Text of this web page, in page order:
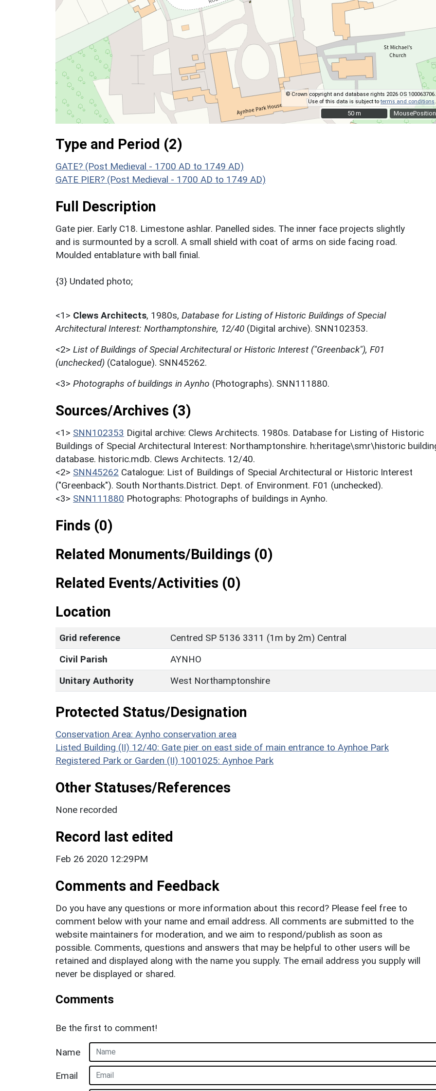
MousePosition
© Crown copyright and database rights 2026 OS 100063706.
Use of this data is subject toterms and conditions.
50 m
50 m
Type and Period (2)
GATE? (Post Medieval - 1700 AD to 1749 AD)
GATE PIER? (Post Medieval - 1700 AD to 1749 AD)
Full Description
Gate pier. Early C18. Limestone ashlar. Panelled sides. The inner face projects slightly
and is surmounted by a scroll. A small shield with coat of arms on side facing road.
Moulded entablature with ball finial.
{3} Undated photo;
<1> Clews Architects, 1980s, Database for Listing of Historic Buildings of Special
Architectural Interest: Northamptonshire, 12/40 (Digital archive). SNN102353.
<2> List of Buildings of Special Architectural or Historic Interest ("Greenback"), F01
(unchecked) (Catalogue). SNN45262.
<3> Photographs of buildings in Aynho (Photographs). SNN111880.
Sources/Archives (3)
<1> SNN102353 Digital archive: Clews Architects. 1980s. Database for Listing of Historic
Buildings of Special Architectural Interest: Northamptonshire. h:heritage\smr\historic
database. historic.mdb. Clews Architects. 12/40.
<2> SNN45262 Catalogue: List of Buildings of Special Architectural or Historic Interest
("Greenback"). South Northants.District. Dept. of Environment. F01 (unchecked).
<3> SNN111880 Photographs: Photographs of buildings in Aynho.
Finds (0)
Related Monuments/Buildings (0)
Related Events/Activities (0)
Location
Grid reference
Centred SP 5136 3311 (1m by 2m) Central
Civil Parish
AYNHO
Unitary Authority
West Northamptonshire
Protected Status/Designation
Conservation Area: Aynho conservation area
Listed Building (II) 12/40: Gate pier on east side of main entrance to Aynhoe Park
Registered Park or Garden (II) 1001025: Aynhoe Park
Other Statuses/References
None recorded
Record last edited
Feb 26 2020 12:29PM
Comments and Feedback
Do you have any questions or more information about this record? Please feel free to
comment below with your name and email address. All comments are submitted to the
website maintainers for moderation, and we aim to respond/publish as soon as
possible. Comments, questions and answers that may be helpful to other users will be
retained and displayed along with the name you supply. The email address you supply will
never be displayed or shared.
Comments
Be the first to comment!
Name
Email